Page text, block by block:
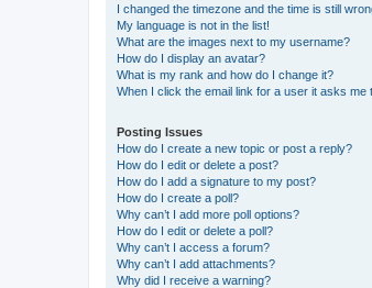
I changed the timezone and the time is still
My language is not in the list!
What are the images next to my username?
How do I display an avatar?
What is my rank and how do I change it?
When I click the email link for a user it asks me
Posting Issues
How do I create a new topic or post a reply?
How do I edit or delete a post?
How do I add a signature to my post?
How do I create a poll?
Why can’t I add more poll options?
How do I edit or delete a poll?
Why can’t I access a forum?
Why can’t I add attachments?
Why did I receive a warning?